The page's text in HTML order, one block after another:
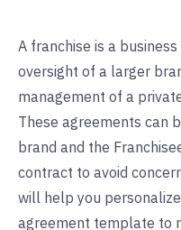
A franchise is a
oversight of a larger
management of a
These agreements can
brand and the
contract to avoid
will help you
agreement template to